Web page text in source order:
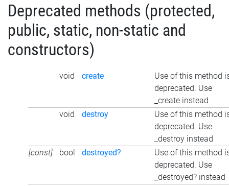
Deprecated methods (protected,
public, static, non-static and
constructors)
void create
Use of this method
deprecated. Use
_create instead
void
destroy
Use of this method
deprecated. Use
_destroy instead
[const]
bool destroyed?
Use of this method
deprecated. Use
_destroyed? instead